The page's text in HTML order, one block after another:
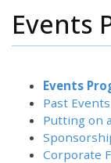
Events
Events
Past Events
Putting on
Corporate